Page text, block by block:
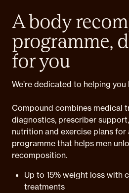
A body
programme,
for you
We’re dedicated to helping
Compound combines medical
diagnostics, prescriber
nutrition and exercise plans for
programme that helps men
recomposition.
Up to 15% weight loss with
treatments